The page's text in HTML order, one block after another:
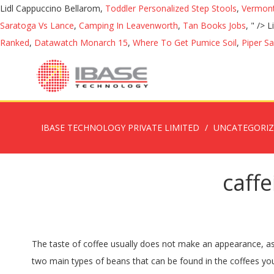
Lidl Cappuccino Bellarom, Toddler Personalized Step Stools,
Saratoga Vs Lance, Camping In Leavenworth, Tan Books Jobs, " />
Ranked, Datawatch Monarch 15, Where To Get Pumice Soil, Piper
IBASE TECHNOLOGY PRIVATE LIMITED
The taste of coffee usually does not make an appearance, as only a little is added. This process removes the fat and butter in the bean and leaves behind the fibers and nutrients. There are two main types of beans that can be found in the coffees you choose to drink. Instant coffee dissolves in liquids. Various delicious desserts can be made with both instant coffee and espresso powder. Hehe. The following images below show what you consume when you purchase either an espresso (~1oz) and a standard cup of coffee (8oz). Get easy-to-follow, delicious recipes delivered right to your inbox. How Much Caffeine Is in Instant Coffee? Turkish Coffee Vs Espresso: Grind. So Which Has More Caffeine: Espresso vs Coffee? Drink sizes are in fluid ounces (oz.) A 2oz. For a couple of pennies, you can get a pack of instant coffee that is strong, will make you ready for the day and is absolutely delicious! However, in 1901, a more stable type of soluble coffee powder was created by a Japanese scientist, Satori Kato. Turkish coffee is ground much, much finer than your typical pour over coffee, and even more so than espresso, which has a pretty fine grind itself. It’s important to note, though, that the caffeine content in coffee varies depending on the origin, processing, and preparation methods. Learn why caffeine levels vary and see a list of caffeine levels in different coffee drinks, including Starbucks coffee caffeine levels. Determining the caffeine levels of … ), Coffee With Turbo Shot (20 ounces): 436 milligrams, Classic Roast Instant Coffee (2 tablespoons grounds in 12 ounces of water): 148 milligrams, 100 Percent Colombian (2 tablespoons grounds in 12 ounces of water): 100-160 milligrams, Dark Roast (2 tablespoons grounds in 12 ounces of water): 100-160 milligrams, International Cafe (all flavors; 2.66 tablespoons grounds in 12 to 16 ounces of water): 40-130 milligrams, Master Blend (2 tablespoons grounds in 12 ounces of water): 100-160 milligrams, Original Roast (2 tablespoons grounds in 12 ounces of water): 100-160 milligrams, McCafe Coffee (16 ounces): 145 milligrams, McCafe Decaf Coffee (16 ounces): 11 milligrams, McCafe Espresso (single shot): 71 milligrams, McCafe Espresso (double shot): 142 milligrams, McCafe Latte (all flavors; 16 ounces): 142 milligrams, McCafe Mocha (all flavors; 16 ounces): 167 milligrams, Decaf Coffee (16 ounces): 5-15 milligrams, Frouncesen Mocha (16.5 ounces): 267 milligrams, Brewed Coffee (16 ounces): 330 milligrams, Cafe Mocha / Flavored Mochas (16 ounces): 160 milligrams, Latte (incl. After the espresso is finished brewing, the already brewed coffee grounds are taken and dehydrated into crystal granules. As with drip coffee, the espresso highest in caffeine would be made with light roast beans using 7 to 8 grams (relatively coarsely ground) coffee grinds and a lungo pull. Instant coffee contains about 30-90 mg of caffeine per 8-ounce drink. Caffeine in soda vs. coffee. The larger, slower extractions of espresso called lungos will have a higher caffeine level than ristrettos (smaller, faster extractions of espresso). When you put the numbers side-by-side, it’s